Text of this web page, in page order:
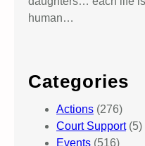
human…
Categories
Actions (276)
Court Support(5)
Events (516)